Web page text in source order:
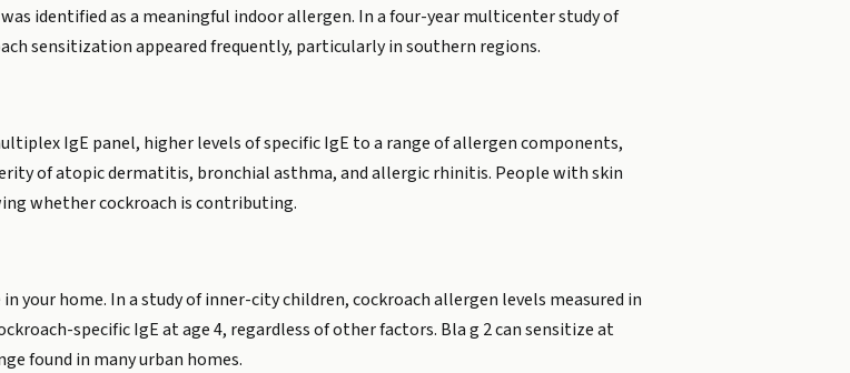
identified as a meaningful indoor allergen. In a four-year multicenter study of
sensitization appeared frequently, particularly in southern regions.
IgE panel, higher levels of specific IgE to a range of allergen components,
of atopic dermatitis, bronchial asthma, and allergic rhinitis. People with skin
whether cockroach is contributing.
your home. In a study of inner-city children, cockroach allergen levels measured in
specific IgE at age 4, regardless of other factors. Bla g 2 can sensitize at
found in many urban homes.